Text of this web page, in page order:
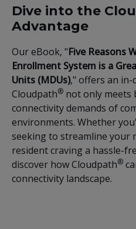
Dive into the
Advantage
Our eBook, "Five Reasons
Enrollment System is a
Units (MDUs)," offers an
Cloudpath® not only meets
connectivity demands of
environments. Whether
seeking to streamline your
resident craving a hassle-
discover how Cloudpath®
connectivity landscape.